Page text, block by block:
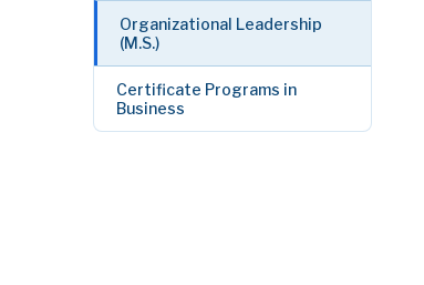
Organizational Leadership
(M.S.)
Certificate Programs in
Business